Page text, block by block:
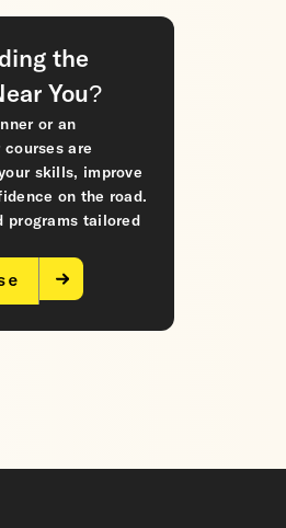
the
You?
or an
are
skills, improve
on the road.
programs tailored